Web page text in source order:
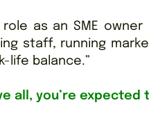
role as an SME
staff, running
life balance.”
all, you’re